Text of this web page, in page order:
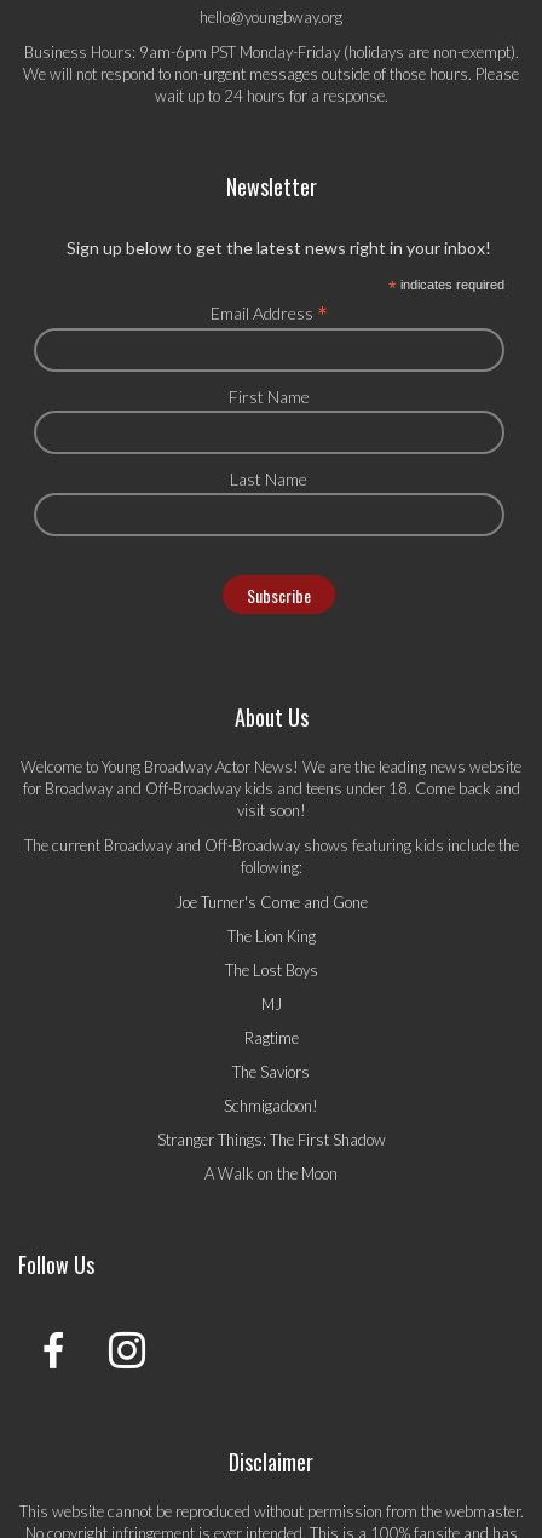
hello@youngbway.org
Business Hours: 9am-6pm PST Monday-Friday (holidays are non-exempt).
We will not respond to non-urgent messages outside of those hours. Please
wait up to 24 hours for a response.
Newsletter
Sign up below to get the latest news right in your inbox!
*indicates required
Email Address *
First Name
Last Name
About Us
Welcome to Young Broadway Actor News! We are the leading news website
for Broadway and Off-Broadway kids and teens under 18. Come back and
visit soon!
The current Broadway and Off-Broadway shows featuring kids include the
following:
Joe Turner's Come and Gone
The Lion King
The Lost Boys
MJ
Ragtime
The Saviors
Schmigadoon!
Stranger Things: The First Shadow
A Walk on the Moon
Follow Us
Disclaimer
This website cannot be reproduced without permission from the webmaster.
No copyright infringement is ever intended. This is a 100% fansite and has